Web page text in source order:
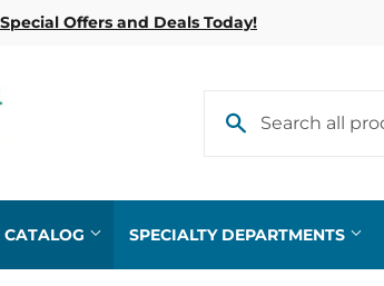
Offers and Deals Today!
CATALOG SPECIALTY DEPARTMENTS